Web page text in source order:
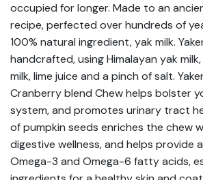
occupied for longer. Made to an
recipe, perfected over hundreds of
100% natural ingredient, yak milk.
handcrafted, using Himalayan yak
milk, lime juice and a pinch of salt.
Cranberry blend Chew helps bolster
system, and promotes urinary tract
of pumpkin seeds enriches the chew
digestive wellness, and helps provide
Omega-3 and Omega-6 fatty acids,